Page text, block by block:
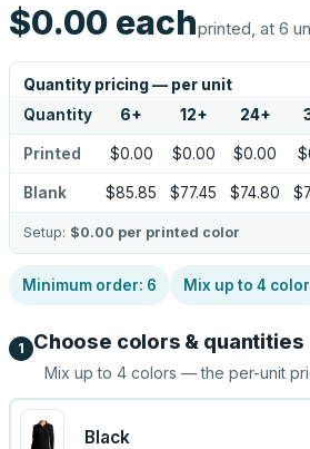
$0.00 eachprinted, at 6
Quantity pricing — per unit
Quantity 6+ 12+ 24+
Printed $0.00 $0.00 $0.00
Blank $85.85 $77.45 $74.80
Setup: $0.00 per printed color
Minimum order: 6 Mix up to 4
1 Choose colors & quantities
Mix up to 4 colors — the per-unit
Black